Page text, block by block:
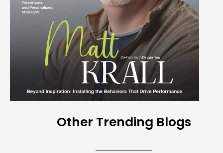
Other Trending Blogs